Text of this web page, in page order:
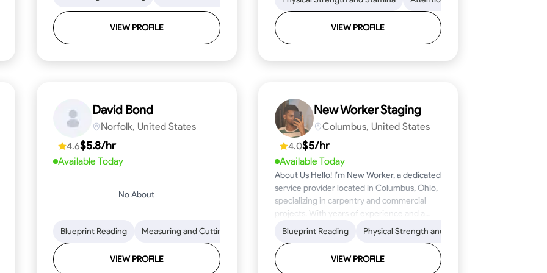
VIEW PROFILE VIEW PROFILE
Trim and Molding Installation Texture Application Tool Proficiency Attention to Detail Safety Awareness
David Bond
Norfolk, United States
4.6$5.8/hr
Available Today
No About
Blueprint Reading Measuring and Cutting Mathematical Skills Tool Proficiency Woodworking
VIEW PROFILE
New Worker Staging
Columbus, United States
4.0$5/hr
Available Today
About Us Hello! I’m New Worker, a dedicated
service provider located in Columbus, Ohio,
specializing in carpentry and commercial
projects. With years of experience and a
keen eye for detail, I have honed my skills in
blueprint reading and project execution,
ensuring that every task is completed to the
highest standard. My mission is simple: to
Blueprint Reading Physical Strength and Stamina
VIEW PROFILE